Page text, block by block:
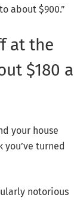
about $900.”
at the
$180 a
your house
turned
notorious